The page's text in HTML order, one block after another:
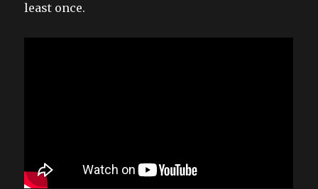
least once.